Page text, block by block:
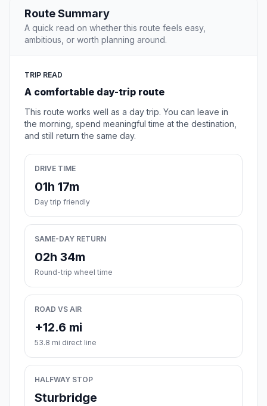
Route Summary
A quick read on whether this route feels easy,
ambitious, or worth planning around.
TRIP READ
A comfortable day-trip route
This route works well as a day trip. You can leave in
the morning, spend meaningful time at the destination,
and still return the same day.
DRIVE TIME
01h 17m
Day trip friendly
SAME-DAY RETURN
02h 34m
Round-trip wheel time
ROAD VS AIR
+12.6 mi
53.8 mi direct line
HALFWAY STOP
Sturbridge